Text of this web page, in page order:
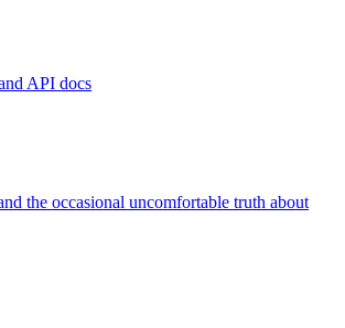
API docs
the occasional uncomfortable truth about